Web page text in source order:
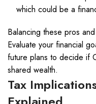
which could be a
Balancing these pros
Evaluate your financial
future plans to decide if
shared wealth.
Tax